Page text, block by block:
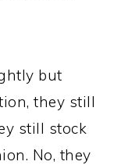
but
they still
still stock
No, they